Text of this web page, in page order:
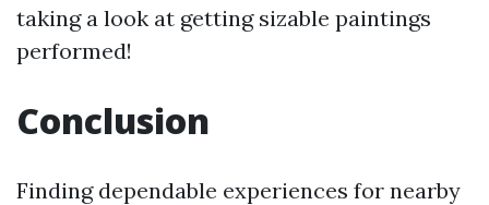
taking a look at getting sizable paintings
performed!
Conclusion
Finding dependable experiences for nearby